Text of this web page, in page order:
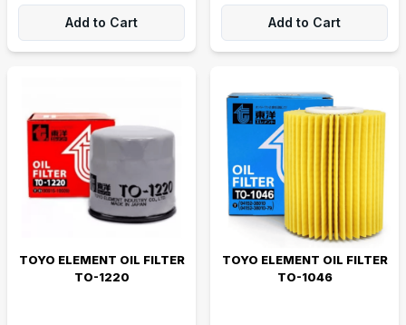
Add to Cart Add to Cart
TOYO ELEMENT OIL FILTER
TO-1220
TOYO ELEMENT OIL FILTER
TO-1046